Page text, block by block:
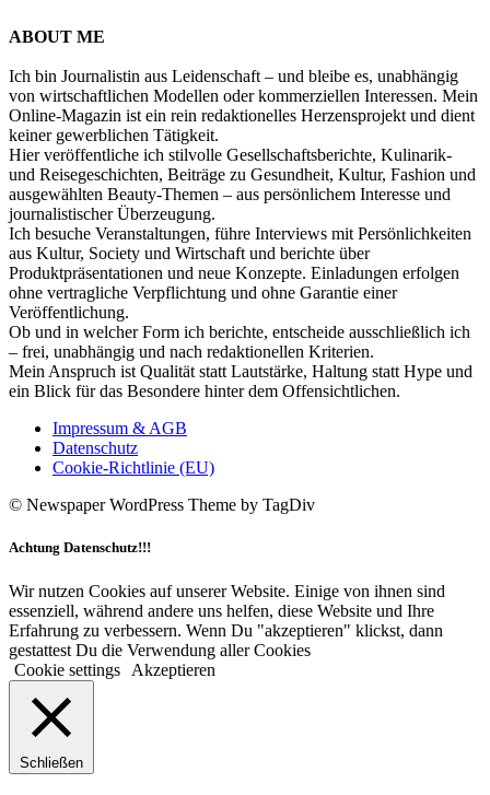
ABOUT ME
Ich bin Journalistin aus Leidenschaft – und bleibe es, unabhängig
von wirtschaftlichen Modellen oder kommerziellen Interessen. Mein
Online-Magazin ist ein rein redaktionelles Herzensprojekt und dient
keiner gewerblichen Tätigkeit.
Hier veröffentliche ich stilvolle Gesellschaftsberichte, Kulinarik-
und Reisegeschichten, Beiträge zu Gesundheit, Kultur, Fashion und
ausgewählten Beauty-Themen – aus persönlichem Interesse und
journalistischer Überzeugung.
Ich besuche Veranstaltungen, führe Interviews mit Persönlichkeiten
aus Kultur, Society und Wirtschaft und berichte über
Produktpräsentationen und neue Konzepte. Einladungen erfolgen
ohne vertragliche Verpflichtung und ohne Garantie einer
Veröffentlichung.
Ob und in welcher Form ich berichte, entscheide ausschließlich ich
– frei, unabhängig und nach redaktionellen Kriterien.
Mein Anspruch ist Qualität statt Lautstärke, Haltung statt Hype und
ein Blick für das Besondere hinter dem Offensichtlichen.
Impressum & AGB
Datenschutz
Cookie-Richtlinie (EU)
© Newspaper WordPress Theme by TagDiv
Achtung Datenschutz!!!
Wir nutzen Cookies auf unserer Website. Einige von ihnen sind
essenziell, während andere uns helfen, diese Website und Ihre
Erfahrung zu verbessern. Wenn Du "akzeptieren" klickst, dann
gestattest Du die Verwendung aller Cookies
Cookie settings
Akzeptieren
Schließen